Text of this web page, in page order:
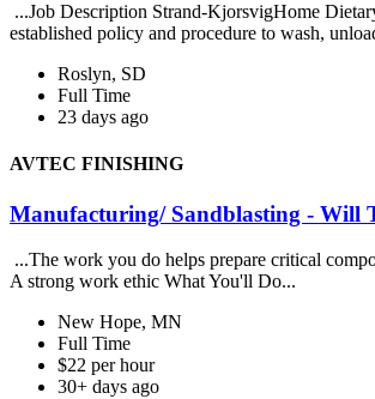
...Job Description Strand-KjorsvigHome
established policy and procedure to wash,
Roslyn, SD
Full Time
23 days ago
AVTEC FINISHING
Manufacturing/ Sandblasting -
...The work you do helps prepare critical
A strong work ethic What You'll Do...
New Hope, MN
Full Time
$22 per hour
30+ days ago